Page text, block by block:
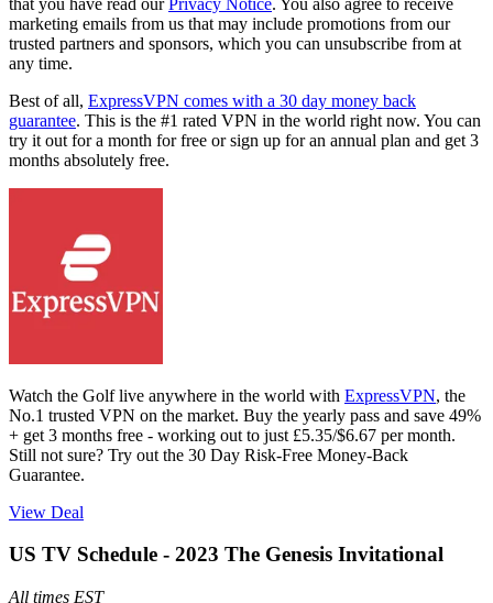
marketing emails from us that may include promotions from our
trusted partners and sponsors, which you can unsubscribe from at
any time.
Best of all, ExpressVPN comes with a 30 day money back
guarantee. This is the #1 rated VPN in the world right now. You can
try it out for a month for free or sign up for an annual plan and get 3
months absolutely free.
Watch the Golf live anywhere in the world with ExpressVPN, the
No.1 trusted VPN on the market. Buy the yearly pass and save 49%
+ get 3 months free - working out to just £5.35/$6.67 per month.
Still not sure? Try out the 30 Day Risk-Free Money-Back
Guarantee.
View Deal
US TV Schedule - 2023 The Genesis Invitational
All times EST